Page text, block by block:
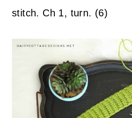
stitch. Ch 1, turn. (6)